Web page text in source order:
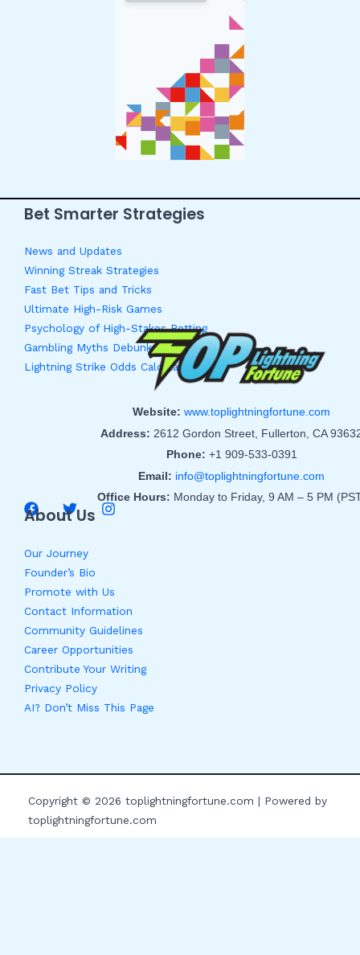
Bet Smarter Strategies
News and Updates
Winning Streak Strategies
Fast Bet Tips and Tricks
Ultimate High-Risk Games
Psychology of High-Stakes Betting
Gambling Myths Debunked
Lightning Strike Odds Calculator
Website: www.toplightningfortune.com
Address: 2612 Gordon Street, Fullerton, CA
Phone: +1 909-533-0391
Email: info@toplightningfortune.com
Office Hours: Monday to Friday, 9 AM – 5 PM
About Us
Our Journey
Founder’s Bio
Promote with Us
Contact Information
Community Guidelines
Career Opportunities
Contribute Your Writing
Privacy Policy
AI? Don’t Miss This Page
Copyright © 2026 toplightningfortune.com | Powered by
toplightningfortune.com